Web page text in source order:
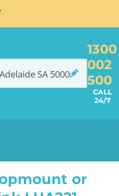
AdelaideSA 5000
1300
002
500
CALL
24/7
OR UNDERMOUNT BOWL SINK LUA221
or